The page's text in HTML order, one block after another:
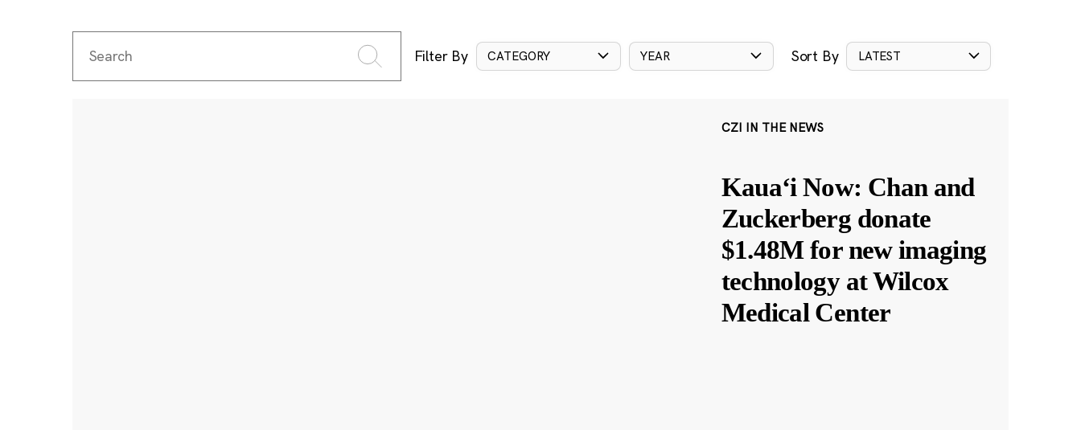
Filter By CATEGORY YEAR Sort By LATEST
CZI IN THE NEWS
Kauaʻi Now: Chan and
Zuckerberg donate
$1.48M for new imaging
technology at Wilcox
Medical Center